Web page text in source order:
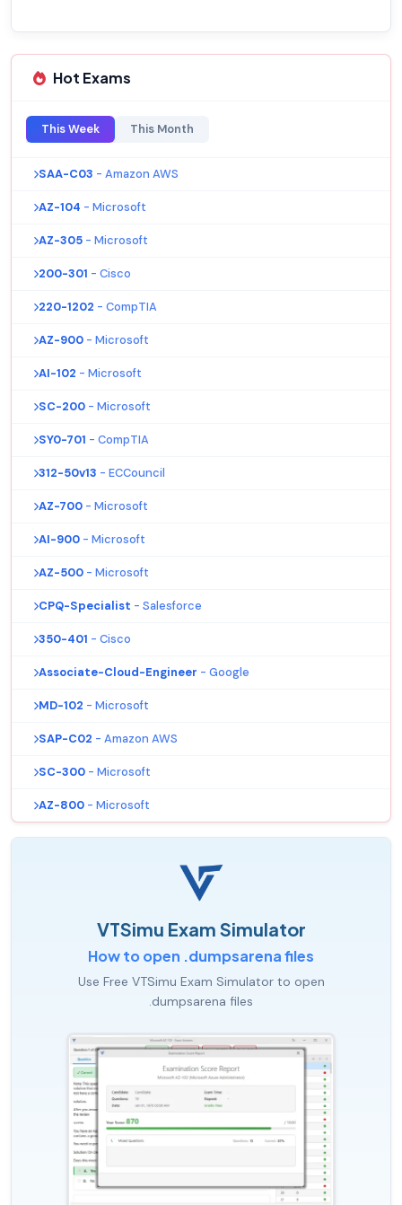
Hot Exams
This Week This Month
SAA-C03 - Amazon AWS
AZ-104 - Microsoft
AZ-305 - Microsoft
200-301 - Cisco
220-1202 - CompTIA
AZ-900 - Microsoft
AI-102 - Microsoft
SC-200 - Microsoft
SY0-701 - CompTIA
312-50v13 - ECCouncil
AZ-700 - Microsoft
AI-900 - Microsoft
AZ-500 - Microsoft
CPQ-Specialist - Salesforce
350-401 - Cisco
Associate-Cloud-Engineer - Google
MD-102 - Microsoft
SAP-C02 - Amazon AWS
SC-300 - Microsoft
AZ-800 - Microsoft
VTSimu Exam Simulator
How to open .dumpsarena files
Use Free VTSimu Exam Simulator to open
.dumpsarena files